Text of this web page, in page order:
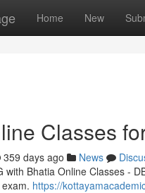
Home New
Classes
359 days ago News
with Bhatia Online Classes -
https://